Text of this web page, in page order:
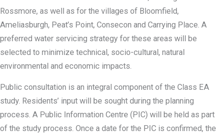
Rossmore, as well as for the villages of Bloomfield,
Ameliasburgh, Peat’s Point, Consecon and Carrying Place. A
preferred water servicing strategy for these areas will be
selected to minimize technical, socio-cultural, natural
environmental and economic impacts.
Public consultation is an integral component of the Class EA
study. Residents’ input will be sought during the planning
process. A Public Information Centre (PIC) will be held as part
of the study process. Once a date for the PIC is confirmed, the